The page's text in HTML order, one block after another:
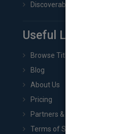
Discoverability & Marketing Tools
Useful Links
Browse Titles
Blog
About Us
Pricing
Partners & Affiliates
Terms of Service